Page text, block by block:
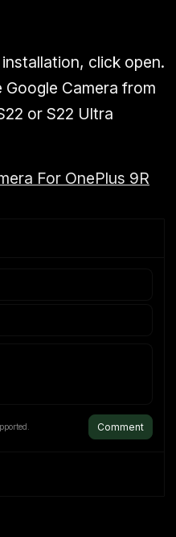
click open.
Camera from
or S22 Ultra
For OnePlus 9R
Comment